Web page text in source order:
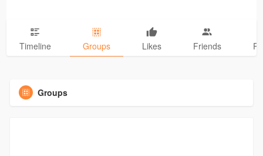
Timeline Groups Likes Friends
Groups